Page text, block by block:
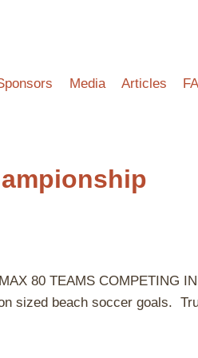
Media Articles
80 TEAMS COMPETING
sized beach soccer goals.